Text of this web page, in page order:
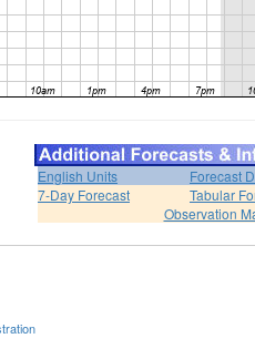
English Units
Forecast
7-Day Forecast
Tabular
Observation